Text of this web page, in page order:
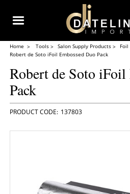
Home Tools Salon Supply Products
Foil
Robert de Soto iFoil Embossed Duo Pack
Robert de Soto iFoil
Pack
137803